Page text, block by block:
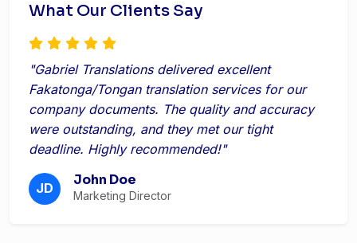
What Our Clients Say
"Gabriel Translations delivered excellent
Fakatonga/Tongan translation services for our
company documents. The quality and accuracy
were outstanding, and they met our tight
deadline. Highly recommended!"
JD John Doe
Marketing Director